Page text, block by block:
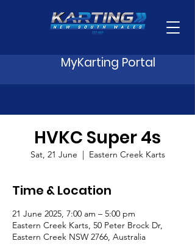
MyKarting Portal
HVKC Super 4s
Sat, 21 June
  |
Eastern Creek Karts
Time & Location
21 June 2025, 7:00 am – 5:00 pm
Eastern Creek Karts, 50 Peter Brock Dr,
Eastern Creek NSW 2766, Australia